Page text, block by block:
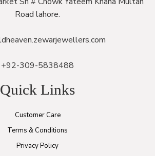
Road lahore.
+92-309-5838488
Quick Links
Customer Care
Terms & Conditions
Privacy Policy